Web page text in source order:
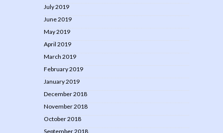
July 2019
June 2019
May 2019
April 2019
March 2019
February 2019
January 2019
December 2018
November 2018
October 2018
September 2018